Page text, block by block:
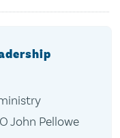
John Pellowe